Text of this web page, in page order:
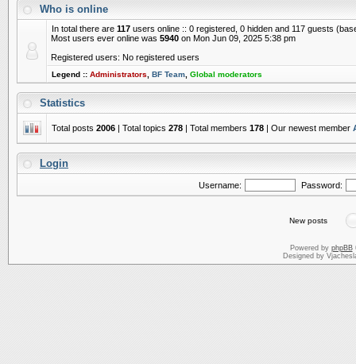
Who is online
In total there are 117 users online :: 0 registered, 0 hidden and 117 guests
Most users ever online was 5940 on Mon Jun 09, 2025 5:38 pm
Registered users: No registered users
Legend :: Administrators BF Team Global moderators
Statistics
Total posts 2006 | Total topics 278 | Total members 178 | Our newest member
Login
Username: Password:
New posts
Powered by phpBB
Designed by